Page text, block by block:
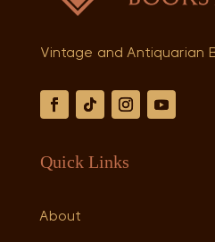
Vintage and Antiquarian
Quick Links
About